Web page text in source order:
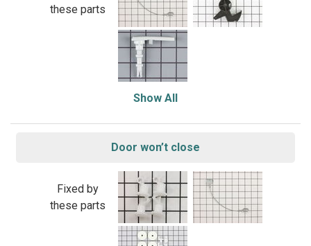
these parts
Show All
Door won’t close
Fixed by
these parts